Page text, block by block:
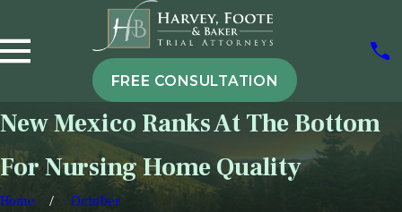
FREE CONSULTATION
New Mexico Ranks At The Bottom
For Nursing Home Quality
Home
October